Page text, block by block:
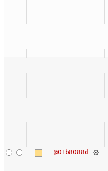
@01b8088d